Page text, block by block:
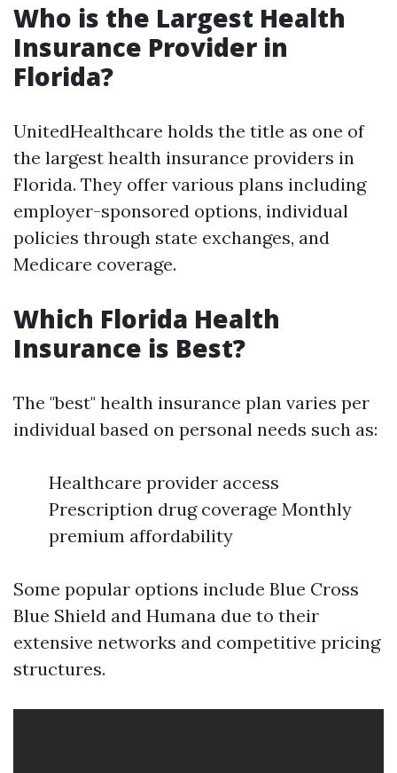
Who is the Largest Health
Insurance Provider in
Florida?
UnitedHealthcare holds the title as one of
the largest health insurance providers in
Florida. They offer various plans including
employer-sponsored options, individual
policies through state exchanges, and
Medicare coverage.
Which Florida Health
Insurance is Best?
The "best" health insurance plan varies per
individual based on personal needs such as:
Healthcare provider access
Prescription drug coverage Monthly
premium affordability
Some popular options include Blue Cross
Blue Shield and Humana due to their
extensive networks and competitive pricing
structures.